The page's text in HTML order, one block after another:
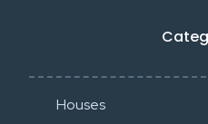
Houses